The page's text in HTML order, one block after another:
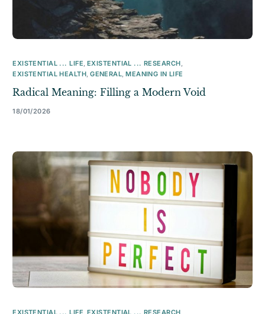
EXISTENTIAL ... LIFE ,EXISTENTIAL ... RESEARCH
EXISTENTIAL HEALTH ,GENERAL ,MEANING IN LIFE
Radical Meaning: Filling a Modern Void
18/01/2026